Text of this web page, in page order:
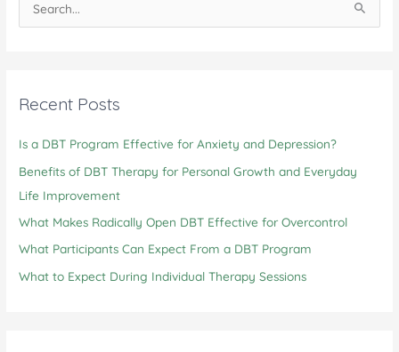
CA
Health
e
c
f
o
r
:
Recent Posts
Is a DBT Program Effective for Anxiety and Depression?
Benefits of DBT Therapy for Personal Growth and Everyday
Life Improvement
What Makes Radically Open DBT Effective for Overcontrol
What Participants Can Expect From a DBT Program
What to Expect During Individual Therapy Sessions